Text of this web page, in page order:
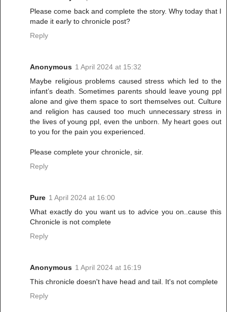
Please come back and complete the story. Why today that I
made it early to chronicle post?
Reply
Anonymous 1 April 2024 at 15:32
Maybe religious problems caused stress which led to the
infant’s death. Sometimes parents should leave young ppl
alone and give them space to sort themselves out. Culture
and religion has caused too much unnecessary stress in
the lives of young ppl, even the unborn. My heart goes out
to you for the pain you experienced.
Please complete your chronicle, sir.
Reply
Pure 1 April 2024 at 16:00
What exactly do you want us to advice you on..cause this
Chronicle is not complete
Reply
Anonymous 1 April 2024 at 16:19
This chronicle doesn't have head and tail. It's not complete
Reply